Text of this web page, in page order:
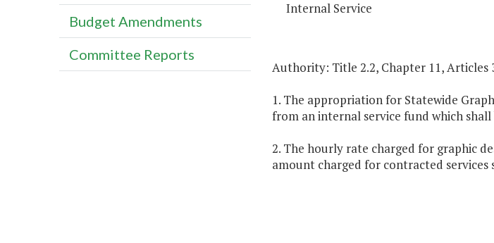
Internal Service
Authority: Title 2.2, Chapter 11, Articles
1. The appropriation for Statewide
from an internal service fund which
2. The hourly rate charged for graphic
amount charged for contracted services
Budget Amendments
Committee Reports